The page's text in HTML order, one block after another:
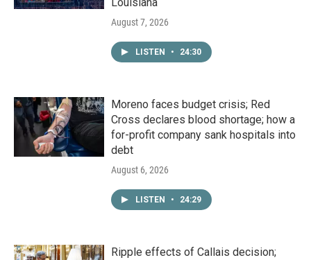
Louisiana
August 7, 2026
LISTEN • 24:30
Moreno faces budget crisis; Red
Cross declares blood shortage; how a
for-profit company sank hospitals into
debt
August 6, 2026
LISTEN • 24:29
Ripple effects of Callais decision;